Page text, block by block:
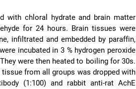
with chloral hydrate and brain matter
for 24 hours. Brain tissues were
infiltrated and embedded by paraffin,
incubated in 3 % hydrogen peroxide
were then heated to boiling for 30s.
from all groups was dropped with
(1:100) and rabbit anti-rat AchE